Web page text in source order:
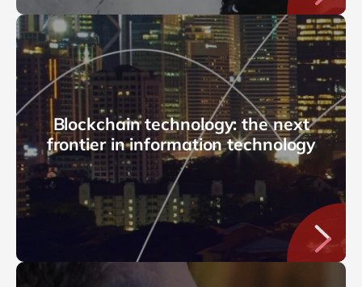
Blockchain technology: the next
frontier in information technology